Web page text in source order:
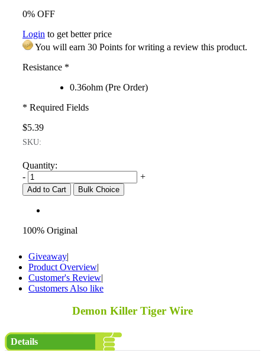
0% OFF
Login to get better price
You will earn 30 Points for writing a review this product.
Resistance *
0.36ohm (Pre Order)
* Required Fields
$5.39
SKU:
Quantity:
-
+
Add to Cart Bulk Choice
100% Original
Giveaway|
Product Overview|
Customer's Review|
Customers Also like
Demon Killer Tiger Wire
Details